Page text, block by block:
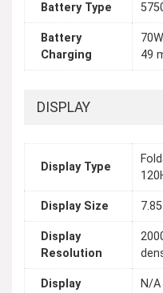
Battery Type
Battery
Charging
49
DISPLAY
Display Type
Display Size
Display
Resolution
Display
N/A